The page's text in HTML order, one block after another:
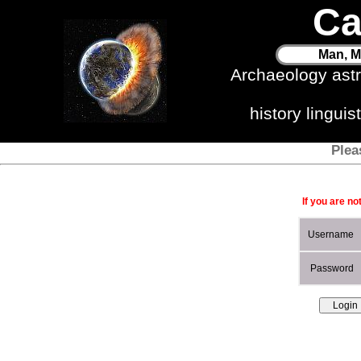
Man,
Archaeology
history
If you are
Username
Password